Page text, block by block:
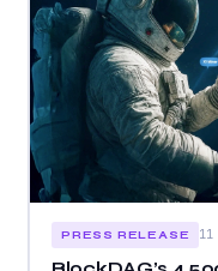
PRESS RELEASE 11